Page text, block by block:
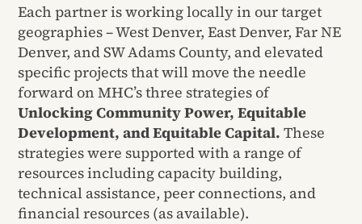
Each partner is working locally in our target
geographies – West Denver, East Denver, Far NE
Denver, and SW Adams County, and elevated
specific projects that will move the needle
forward on MHC’s three strategies of
Unlocking Community Power, Equitable
Development, and Equitable Capital.These
strategies were supported with a range of
resources including capacity building,
technical assistance, peer connections, and
financial resources (as available).